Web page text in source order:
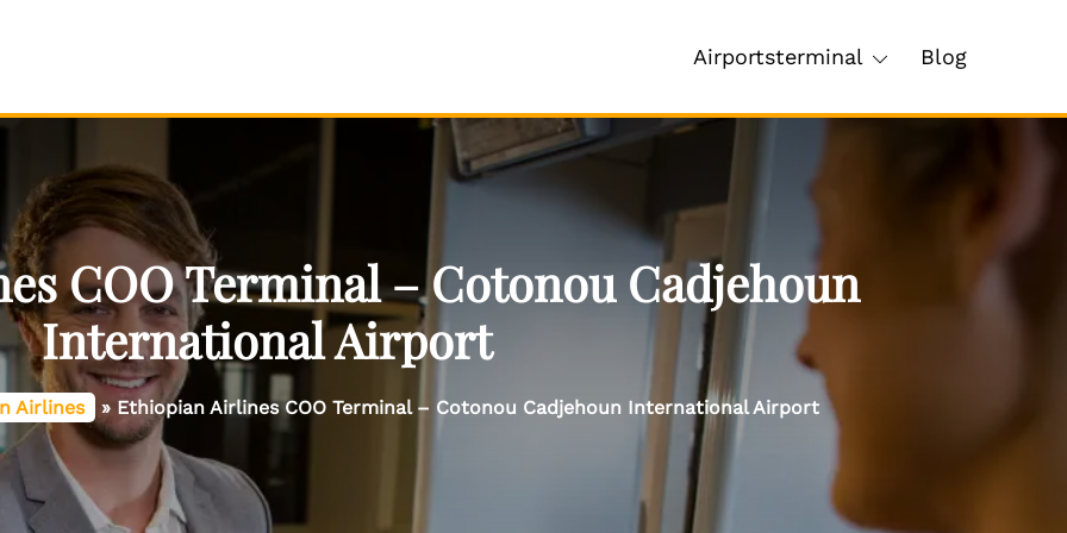
Airportsterminal Blog
COO Terminal – Cotonou Cadjehoun
International Airport
Airlines » Ethiopian Airlines COO Terminal – Cotonou Cadjehoun International Airport